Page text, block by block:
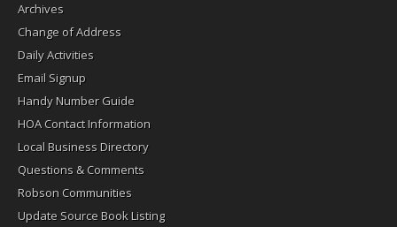
Archives
Change of Address
Daily Activities
Email Signup
Handy Number Guide
HOA Contact Information
Local Business Directory
Questions & Comments
Robson Communities
Update Source Book Listing